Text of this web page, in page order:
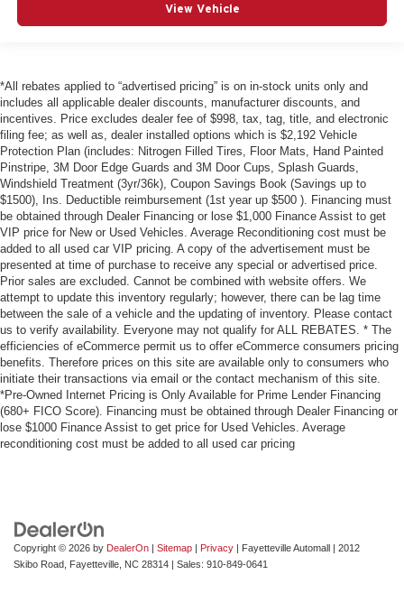
View Vehicle
*All rebates applied to “advertised pricing” is on in-stock units only and
includes all applicable dealer discounts, manufacturer discounts, and
incentives. Price excludes dealer fee of $998, tax, tag, title, and electronic
filing fee; as well as, dealer installed options which is $2,192 Vehicle
Protection Plan (includes: Nitrogen Filled Tires, Floor Mats, Hand Painted
Pinstripe, 3M Door Edge Guards and 3M Door Cups, Splash Guards,
Windshield Treatment (3yr/36k), Coupon Savings Book (Savings up to
$1500), Ins. Deductible reimbursement (1st year up $500 ). Financing must
be obtained through Dealer Financing or lose $1,000 Finance Assist to get
VIP price for New or Used Vehicles. Average Reconditioning cost must be
added to all used car VIP pricing. A copy of the advertisement must be
presented at time of purchase to receive any special or advertised price.
Prior sales are excluded. Cannot be combined with website offers. We
attempt to update this inventory regularly; however, there can be lag time
between the sale of a vehicle and the updating of inventory. Please contact
us to verify availability. Everyone may not qualify for ALL REBATES. * The
efficiencies of eCommerce permit us to offer eCommerce consumers pricing
benefits. Therefore prices on this site are available only to consumers who
initiate their transactions via email or the contact mechanism of this site.
*Pre-Owned Internet Pricing is Only Available for Prime Lender Financing
(680+ FICO Score). Financing must be obtained through Dealer Financing or
lose $1000 Finance Assist to get price for Used Vehicles. Average
reconditioning cost must be added to all used car pricing
Copyright © 2026 by DealerOn Sitemap Privacy | Fayetteville Automall
2012
Skibo Road,
Fayetteville, NC 28314 | Sales: 910-849-0641